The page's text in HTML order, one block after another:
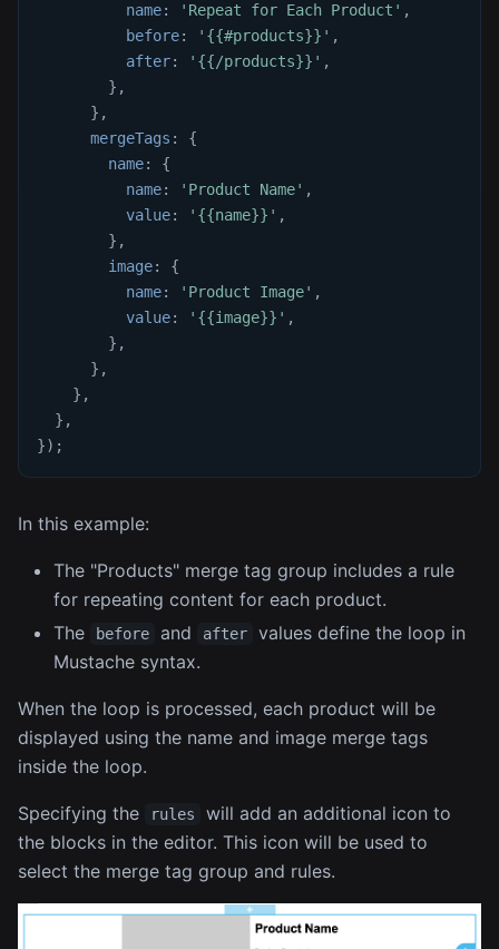
name: 'Repeat for Each Product' ,
before: '{{#products}}' ,
after: '{{/products}}' ,
} ,
} ,
mergeTags :
{
name:
{
name: 'Product Name' ,
value: '{{name}}' ,
} ,
image:
{
name: 'Product Image' ,
value: '{{image}}' ,
} ,
} ,
} ,
} ,
}) ;
In this example:
The "Products" merge tag group includes a rule
for repeating content for each product.
The
before and after
values define the loop in
Mustache syntax.
When the loop is processed, each product will be
displayed using the name and image merge tags
inside the loop.
Specifying the rules
will add an additional icon to
the blocks in the editor. This icon will be used to
select the merge tag group and rules.